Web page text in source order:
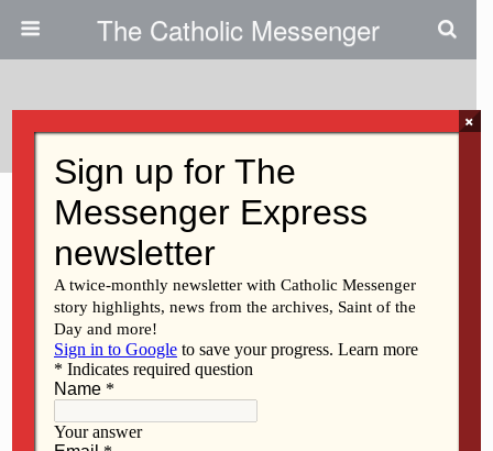
The Catholic Messenger
Tags › Clinton
SEPTEMBER 24, 2020
Stopping hate, showing love in
Clinton
FEBRUARY 26, 2016
Sportscaster-turned-evangelist
Dan Pearson speaks at Peace
Soup
×